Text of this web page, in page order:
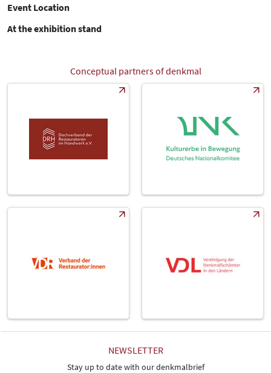
Event Location
At the exhibition stand
Conceptual partners of denkmal
NEWSLETTER
Stay up to date with our denkmalbrief